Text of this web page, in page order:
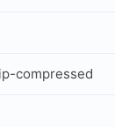
compressed